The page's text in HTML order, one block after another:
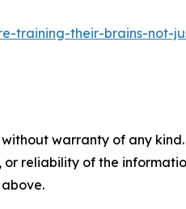
training-their-brains-not-
without warranty of any
or reliability of the